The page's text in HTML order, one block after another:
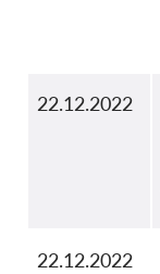
22.12.2022
22.12.2022